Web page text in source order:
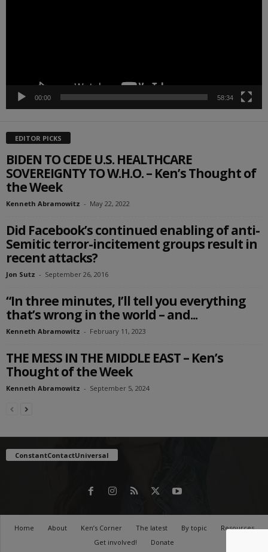
00:00 58:34
EDITOR PICKS
BIDEN TO CEDE U.S. HEALTHCARE
SOVEREIGNTY TO W.H.O. – Ken’s Thought of
the Week
Kenneth Abramowitz - May 22, 2022
Did Facebook’s continued enabling of anti-
Semitic terror-incitement groups result in
recent attacks?
Jon Sutz - September 26, 2016
“In three minutes, I’ll tell you everything
that’s wrong in the world – and...
Kenneth Abramowitz - February 11, 2023
THE MESS IN THE MIDDLE EAST – Ken’s
Thought of the Week
Kenneth Abramowitz - September 5, 2024
ConstantContactUniversal
Home About Ken’s Corner The latest By topic
Resources
Get involved!
Donate